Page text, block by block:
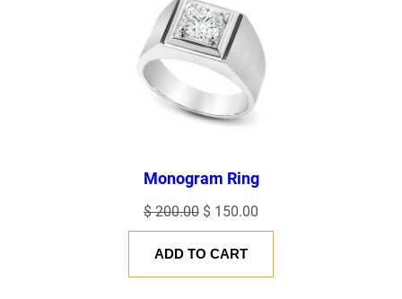
Monogram Ring
$200.00 Original
price
was:
$ 150.00
price
ADD TO CART